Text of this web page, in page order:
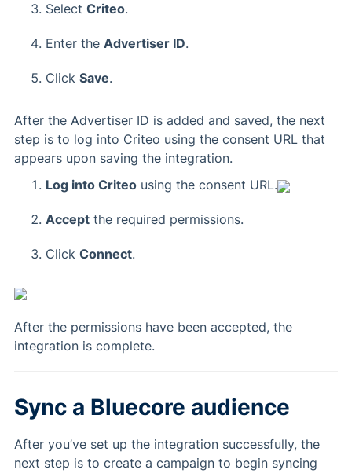
Select Criteo.
Enter the Advertiser ID.
Click Save.
After the Advertiser ID is added and saved, the next
step is to log into Criteo using the consent URL that
appears upon saving the integration.
Log into Criteo using the consent URL.
Accept the required permissions.
Click Connect.
After the permissions have been accepted, the
integration is complete.
Sync a Bluecore audience
After you’ve set up the integration successfully, the
next step is to create a campaign to begin syncing